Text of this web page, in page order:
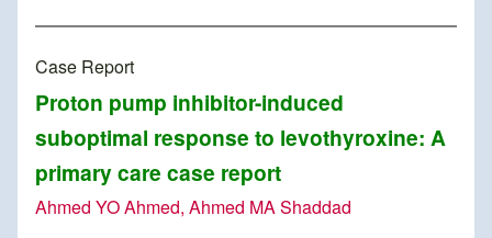
Case Report
Proton pump inhibitor-induced
suboptimal response to levothyroxine: A
primary care case report
Ahmed YO Ahmed, Ahmed MA Shaddad